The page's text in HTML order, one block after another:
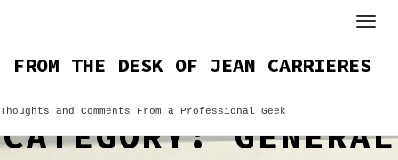
FROM THE DESK OF JEAN CARRIERES
Thoughts and Comments From a Professional Geek
CATEGORY:GENERAL